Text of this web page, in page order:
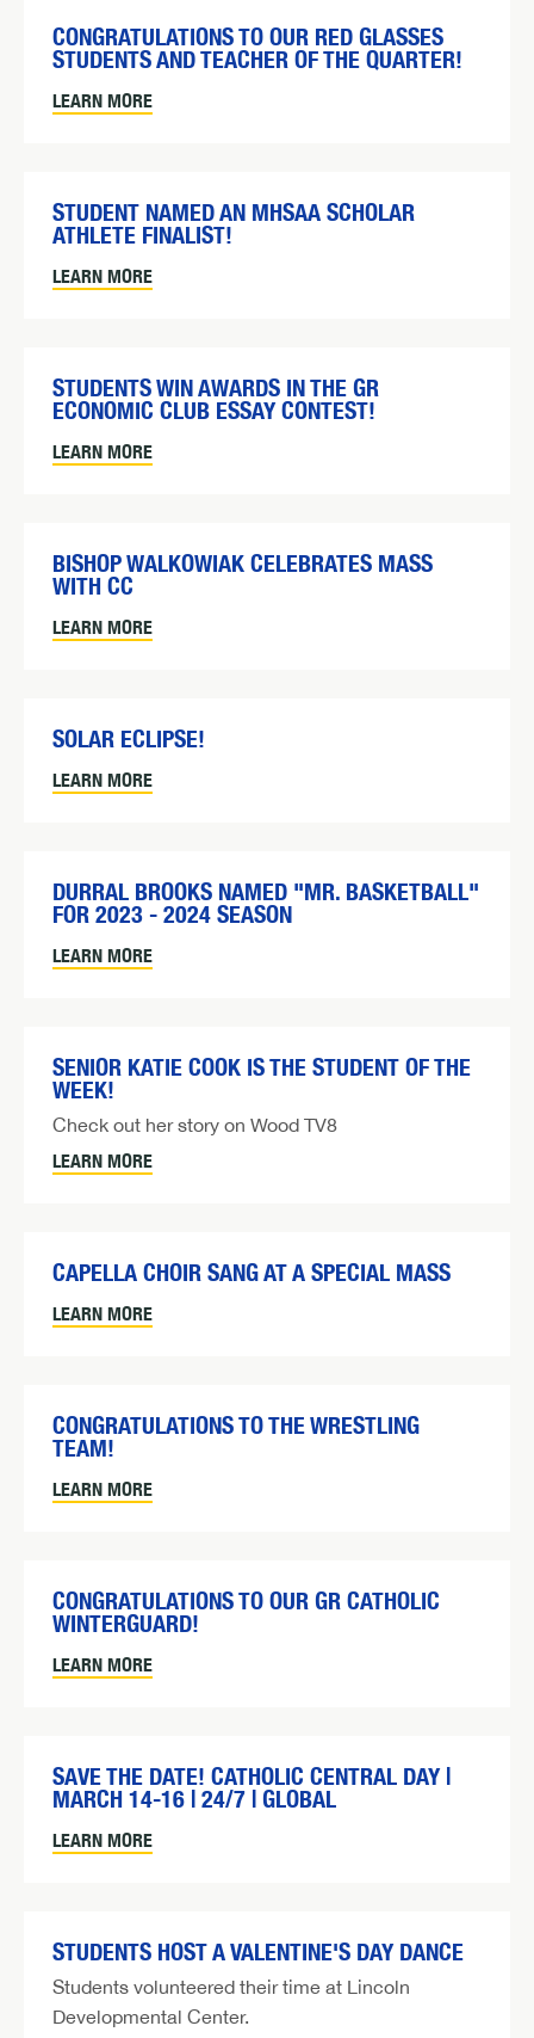
CONGRATULATIONS TO OUR RED GLASSES
STUDENTS AND TEACHER OF THE QUARTER!
LEARN MORE
STUDENT NAMED AN MHSAA SCHOLAR
ATHLETE FINALIST!
LEARN MORE
STUDENTS WIN AWARDS IN THE GR
ECONOMIC CLUB ESSAY CONTEST!
LEARN MORE
BISHOP WALKOWIAK CELEBRATES MASS
WITH CC
LEARN MORE
SOLAR ECLIPSE!
LEARN MORE
DURRAL BROOKS NAMED "MR. BASKETBALL"
FOR 2023 - 2024 SEASON
LEARN MORE
SENIOR KATIE COOK IS THE STUDENT OF THE
WEEK!
Check out her story on Wood TV8
LEARN MORE
CAPELLA CHOIR SANG AT A SPECIAL MASS
LEARN MORE
CONGRATULATIONS TO THE WRESTLING
TEAM!
LEARN MORE
CONGRATULATIONS TO OUR GR CATHOLIC
WINTERGUARD!
LEARN MORE
SAVE THE DATE! CATHOLIC CENTRAL DAY |
MARCH 14-16 | 24/7 | GLOBAL
LEARN MORE
STUDENTS HOST A VALENTINE'S DAY DANCE
Students volunteered their time at Lincoln
Developmental Center.